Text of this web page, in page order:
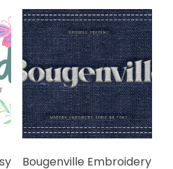
variants.
The
options
may
be
chosen
on
the
product
page
Bougenville Embroidery